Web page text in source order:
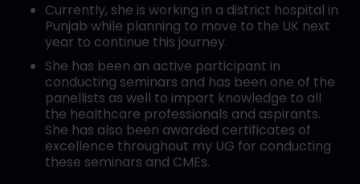
Currently, she is working in a district hospital in
Punjab while planning to move to the UK next
year to continue this journey.
She has been an active participant in
conducting seminars and has been one of the
panellists as well to impart knowledge to all
the healthcare professionals and aspirants.
She has also been awarded certificates of
excellence throughout my UG for conducting
these seminars and CMEs.